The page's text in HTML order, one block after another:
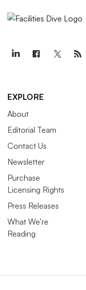
EXPLORE
About
Editorial Team
Contact Us
Newsletter
Purchase
Licensing Rights
Press Releases
What We’re
Reading